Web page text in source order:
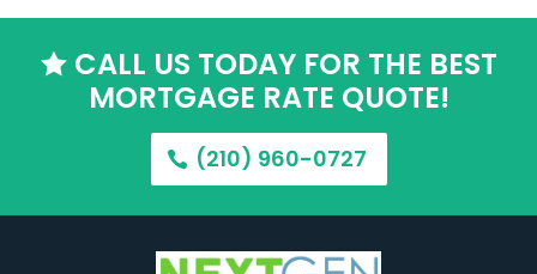
CALL US TODAY FOR THE BEST
MORTGAGE RATE QUOTE!
(210) 960-0727